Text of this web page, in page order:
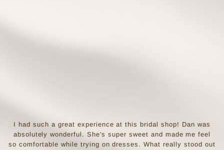
I had such a great experience at this bridal shop! Dan was
absolutely wonderful. She's super sweet and made me feel
so comfortable while trying on dresses. What really stood out